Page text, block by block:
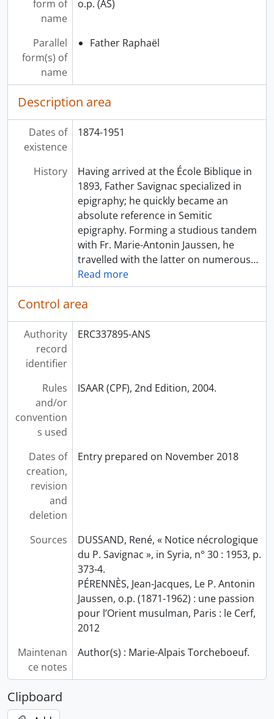
form of
name
o.p. (AS)
Parallel
form(s) of
name
Father Raphaël
Description area
Dates of
existence
1874-1951
History
Having arrived at the École Biblique in
1893, Father Savignac specialized in
epigraphy; he quickly became an
absolute reference in Semitic
epigraphy. Forming a studious tandem
with Fr. Marie-Antonin Jaussen, he
travelled with the latter on numerous…
Read more
Control area
Authority
record
identifier
ERC337895-ANS
Rules
and/or
convention
s used
ISAAR (CPF), 2nd Edition, 2004.
Dates of
creation,
revision
and
deletion
Entry prepared on November 2018
Sources
DUSSAND, René, « Notice nécrologique
du P. Savignac », in Syria, n° 30 : 1953, p.
373-4.
PÉRENNÈS, Jean-Jacques, Le P. Antonin
Jaussen, o.p. (1871-1962) : une passion
pour l’Orient musulman, Paris : le Cerf,
2012
Maintenan
ce notes
Author(s) : Marie-Alpais Torcheboeuf.
Clipboard